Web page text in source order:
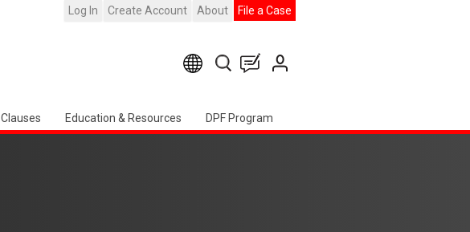
Log In Create Account About File a Case
Clauses Education & Resources DPF Program